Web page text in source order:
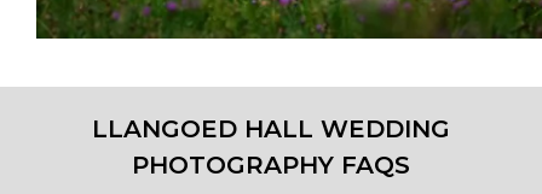
LLANGOED HALL WEDDING
PHOTOGRAPHY FAQS